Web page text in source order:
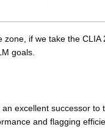
if we take the CLIA
goals.
excellent successor to
and flagging